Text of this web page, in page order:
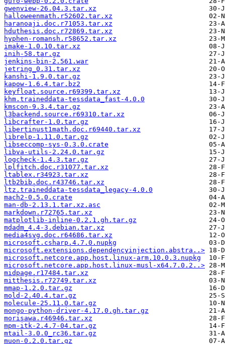
gwenview-26.04.3.tar.xz
halloweenmath.r52602.tar.xz
haranoaji.doc.r71053.tar.xz
hduthesis.doc.r72869.tar.xz
hyphen-romansh.r58652.tar.xz
imake-1.0.10.tar.xz
inih-58.tar.gz
jenkins-bin-2.561.war
jetring_0.31.tar.xz
kanshi-1.9.0.tar.gz
kapow-1.6.4.tar.bz2
keyfloat.source.r69399.tar.xz
khm.traineddata-tessdata_fast-4.0.0
kmscon-9.3.4.tar.gz
l3backend.source.r69310.tar.xz
libcrafter-1.0.tar.gz
libertinust1math.doc.r69440.tar.xz
librelp-1.11.0.tar.gz
libseccomp-sys-0.3.0.crate
libva-utils-2.24.0.tar.gz
logcheck-1.4.3.tar.gz
lplfitch.doc.r31077.tar.xz
ltablex.r34923.tar.xz
ltb2bib.doc.r43746.tar.xz
ltz.traineddata-tessdata_legacy-4.0.0
mach2-0.5.0.crate
man-db-2.13.1.tar.xz.asc
markdown.r72765.tar.xz
matplotlib-inline-0.2.1.gh.tar.gz
mdadm_4.4-3.debian.tar.xz
media4svg.doc.r64686.tar.xz
microsoft.csharp.4.7.0.nupkg
microsoft.extensions.dependencyinjection.abstra..>
microsoft.netcore.app.host.linux-arm.10.0.3.nupkg
microsoft.netcore.app.host.linux-musl-x64.7.0.2..>
midpage.r17484.tar.xz
mitthesis.r72749.tar.xz
mmap-1.2.0.tar.gz
mold-2.40.4.tar.gz
molecule-25.11.0.tar.gz
mongo-python-driver-4.17.0.gh.tar.gz
morisawa.r46946.tar.xz
mpm-itk-2.4.7-04.tar.gz
mtail-3.0.0_rc36.tar.gz
muon-0.2.0.tar.gz